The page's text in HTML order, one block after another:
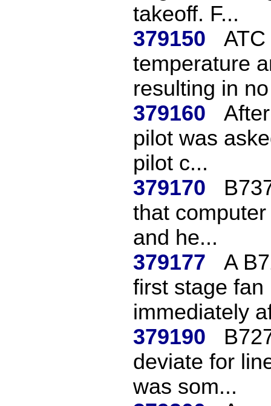
takeoff. F...
379150
temperature
resulting in
379160
pilot was
pilot c...
379170
that
and he...
379177
A
first stage
immediately
379190
deviate for
was som...